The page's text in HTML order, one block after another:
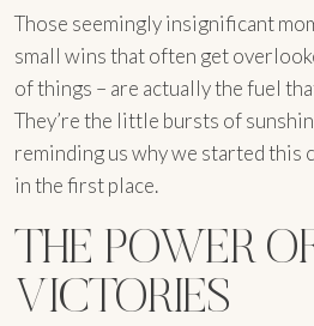
Those seemingly insignificant
small wins that often get
of things – are actually the fuel
They’re the little bursts of
reminding us why we started this
in the first place.
THE POWER
VICTORIES